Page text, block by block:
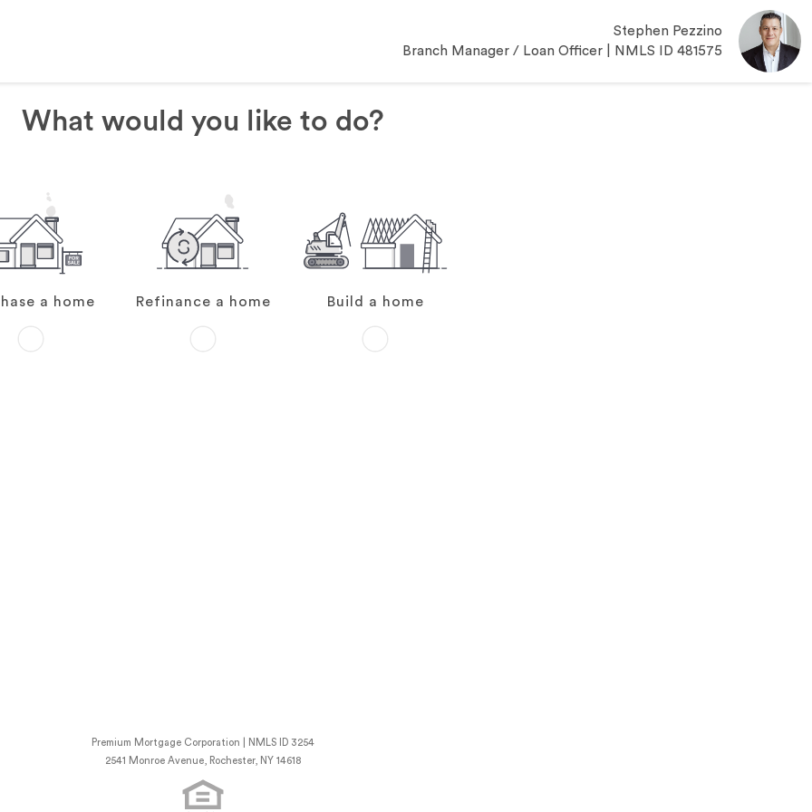
Stephen Pezzino
Branch Manager / Loan Officer | NMLS ID 481575
What would you like to do?
a home Refinance a home Build a home
Premium Mortgage Corporation | NMLS ID 3254
2541 Monroe Avenue, Rochester, NY 14618